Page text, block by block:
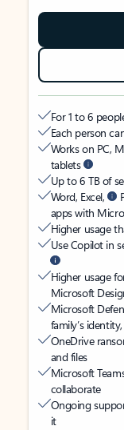
For 1 to 6
Each person
Works on PC,
tablets
Up to 6 TB of
Word, Excel,
apps with
Higher usage
Use Copilot in
Higher usage
Microsoft
Microsoft
family’s
OneDrive
and files
Microsoft
collaborate
Ongoing
it